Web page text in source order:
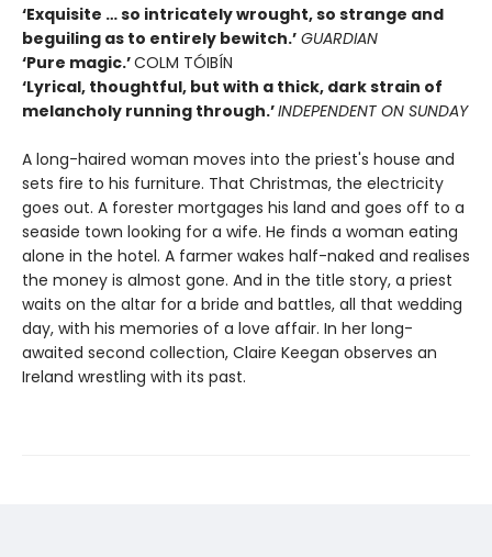
‘Exquisite … so intricately wrought, so strange and
beguiling as to entirely bewitch.’ GUARDIAN
‘Pure magic.’COLM TÓIBÍN
‘Lyrical, thoughtful, but with a thick, dark strain of
melancholy running through.’INDEPENDENT ON SUNDAY
A long-haired woman moves into the priest's house and
sets fire to his furniture. That Christmas, the electricity
goes out. A forester mortgages his land and goes off to a
seaside town looking for a wife. He finds a woman eating
alone in the hotel. A farmer wakes half-naked and realises
the money is almost gone. And in the title story, a priest
waits on the altar for a bride and battles, all that wedding
day, with his memories of a love affair. In her long-
awaited second collection, Claire Keegan observes an
Ireland wrestling with its past.